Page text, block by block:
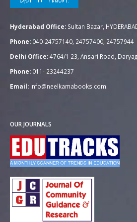
Hyderabad Office: Sultan Bazar,
Phone: 040-24757140, 24757400, 24757944
Delhi Office:4764/1 23, Ansari Road,
Phone: 011- 23244237
Email: info@neelkamabooks.com
OUR JOURNALS